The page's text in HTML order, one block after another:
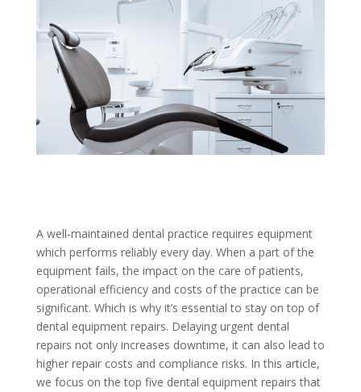
A well-maintained dental practice requires equipment
which performs reliably every day. When a part of the
equipment fails, the impact on the care of patients,
operational efficiency and costs of the practice can be
significant. Which is why it’s essential to stay on top of
dental equipment repairs. Delaying urgent dental
repairs not only increases downtime, it can also lead to
higher repair costs and compliance risks. In this article,
we focus on the top five dental equipment repairs that